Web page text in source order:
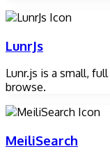
LunrJs
Lunr.js is a small,
browse.
MeiliSearch